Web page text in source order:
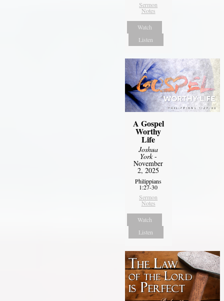
Sermon
Notes
Watch
Listen
A Gospel
Worthy
Life
Joshua
York-
November
2, 2025
Philippians
1:27-30
Sermon
Notes
Watch
Listen